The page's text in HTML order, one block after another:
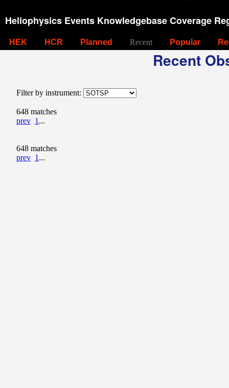
Heliophysics Events Knowledgebase Coverage
HEK HCR Planned Recent Popular
Recent
Filter by instrument:
648 matches
prev 1 ...
648 matches
prev 1 ...